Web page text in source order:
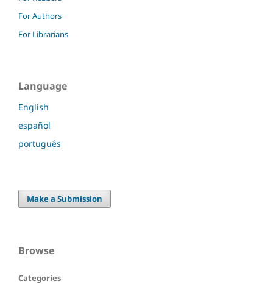
For Authors
For Librarians
Language
English
español
português
Make a Submission
Browse
Categories